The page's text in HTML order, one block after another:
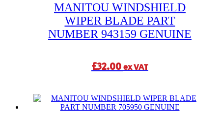
MANITOU WINDSHIELD
WIPER BLADE PART
NUMBER 943159 GENUINE
£32.00ex VAT